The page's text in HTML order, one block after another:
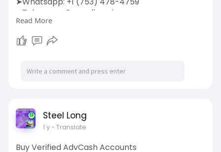
➤Telegram: @pvaallservice
➤Skype: pvaallservice
Read More
Steel Long
1 y- Translate
Buy Verified AdvCash Accounts